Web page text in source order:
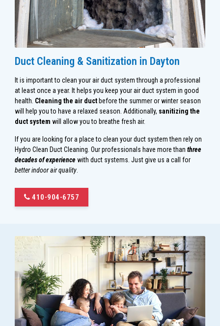
Duct Cleaning & Sanitization in Dayton
It is important to clean your air duct system through a professional
at least once a year. It helps you keep your air duct system in good
health. Cleaning the air duct before the summer or winter season
will help you to have a relaxed season. Additionally, sanitizing the
duct system will allow you to breathe fresh air.
If you are looking for a place to clean your duct system then rely on
Hydro Clean Duct Cleaning. Our professionals have more than three
decades of experience with duct systems. Just give us a call for
better indoor air quality
410-904-6757